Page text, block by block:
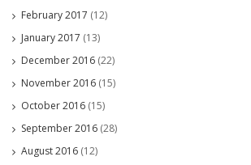
February 2017 (12)
January 2017 (13)
December 2016 (22)
November 2016 (15)
October 2016 (15)
September 2016 (28)
August 2016 (12)